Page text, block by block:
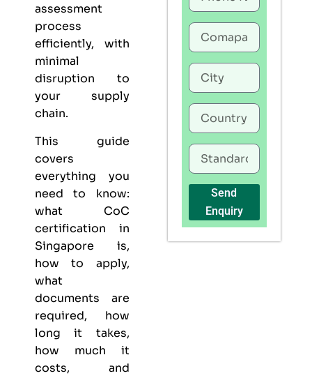
assessment
process
efficiently, with
minimal
disruption to
your supply
chain.
This guide
covers
everything you
need to know:
what CoC
certification in
Singapore is,
how to apply,
what
documents are
required, how
long it takes,
how much it
costs, and
Send
Enquiry